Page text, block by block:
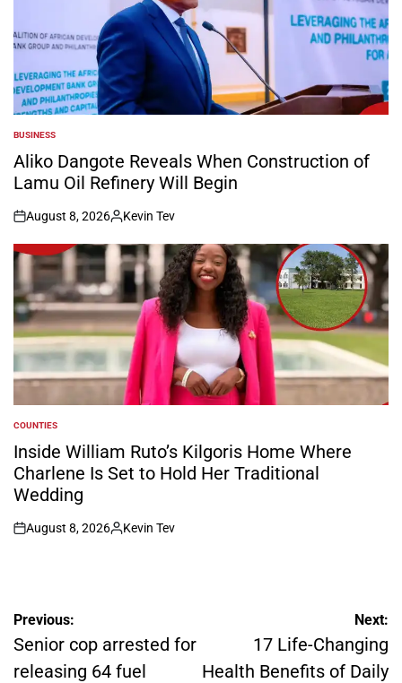
POSTED
IN
BUSINESS
Aliko Dangote Reveals When Construction of
Lamu Oil Refinery Will Begin
on
August 8, 2026
Posted
by
Kevin Tev
POSTED
IN
COUNTIES
Inside William Ruto’s Kilgoris Home Where
Charlene Is Set to Hold Her Traditional
Wedding
on
August 8, 2026
Posted
Kevin Tev
Post
navigation
Previous:
Senior cop arrested for
releasing 64 fuel
Next:
17 Life-Changing
Health Benefits of Daily